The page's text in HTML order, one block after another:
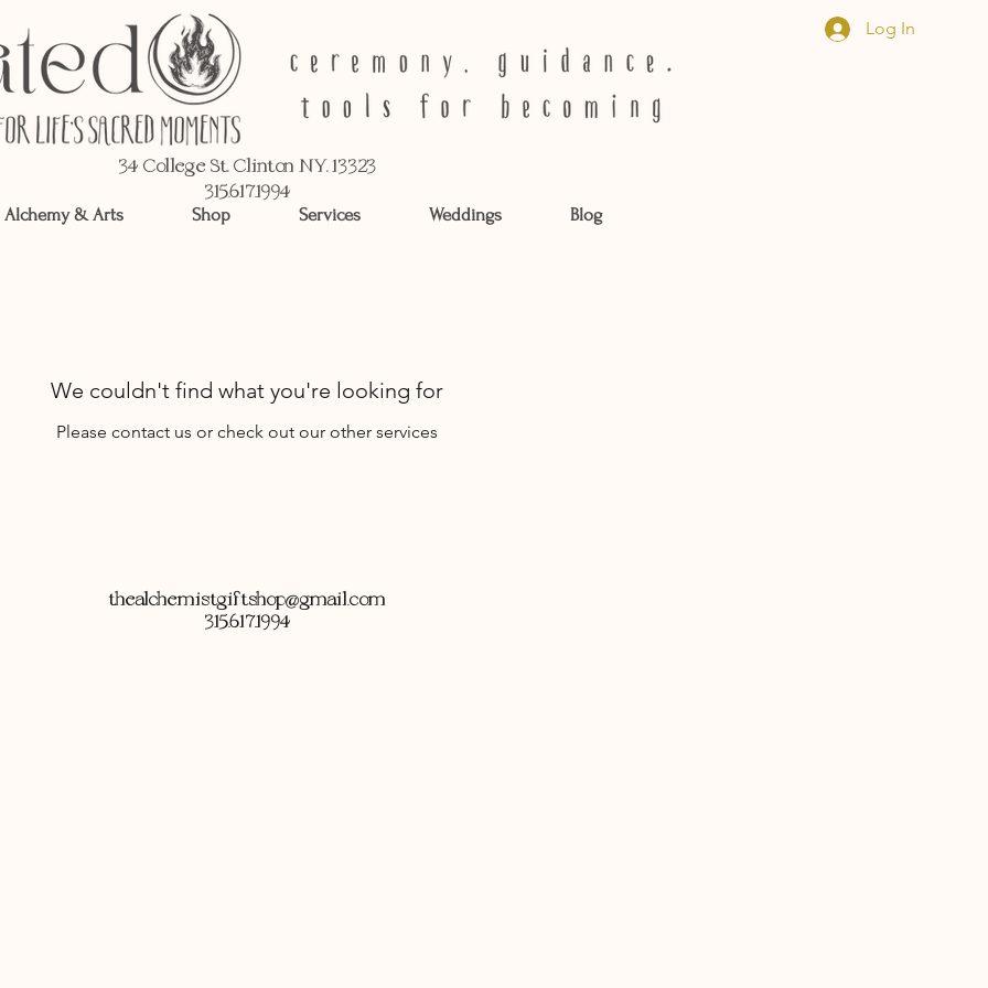
34 College St, Clinton NY, 13323
315.617.1994
Log In
Alchemy & Arts Shop Services Weddings Blog
We couldn't find what you're looking for
Please contact us or check out our other services
thealchemistgiftshop@gmail.com
315.617.1994